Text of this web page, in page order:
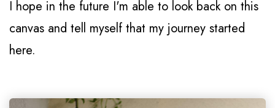
I hope in the future I'm able to look back on this
canvas and tell myself that my journey started
here.